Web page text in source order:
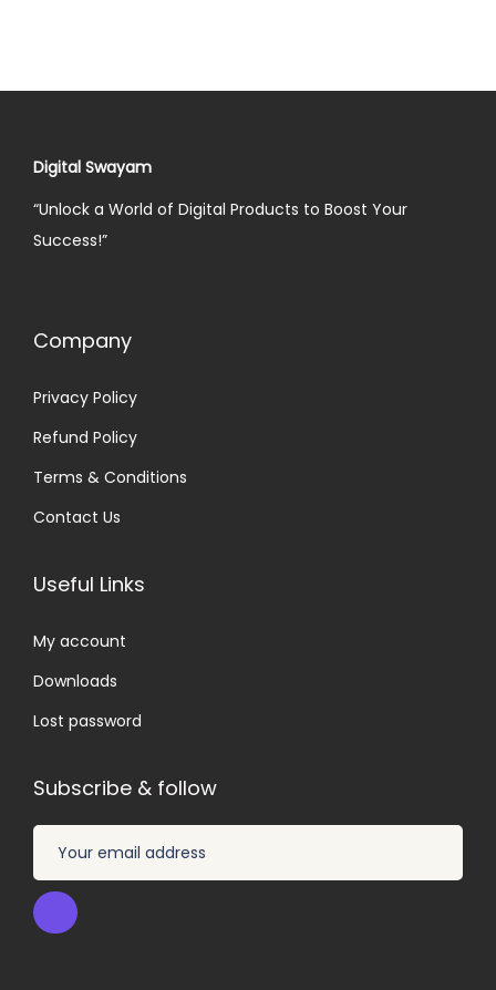
Digital Swayam
“Unlock a World of Digital Products to Boost Your
Success!”
Company
Privacy Policy
Refund Policy
Terms & Conditions
Contact Us
Useful Links
My account
Downloads
Lost password
Subscribe & follow